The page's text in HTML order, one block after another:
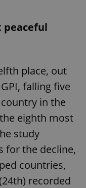
peaceful
place, out
falling five
in the
eighth most
study
for the decline,
countries,
recorded